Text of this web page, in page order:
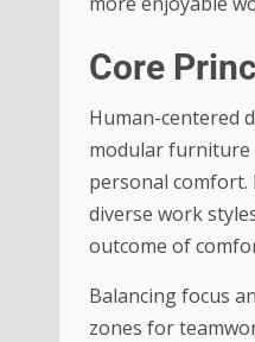
Core
Human-centered
modular furniture
personal comfort.
diverse work
outcome of
Balancing focus
zones for